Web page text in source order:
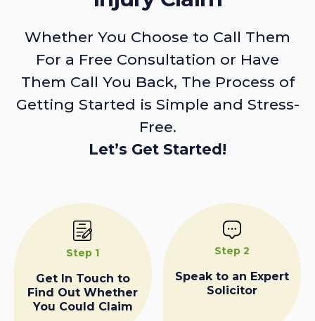
Whether You Choose to Call Them
For a Free Consultation or Have
Them Call You Back, The Process of
Getting Started is Simple and Stress-
Free.
Let’s Get Started!
Step 1
Get In Touch to
Find Out Whether
You Could Claim
Step 2
Speak to an Expert
Solicitor